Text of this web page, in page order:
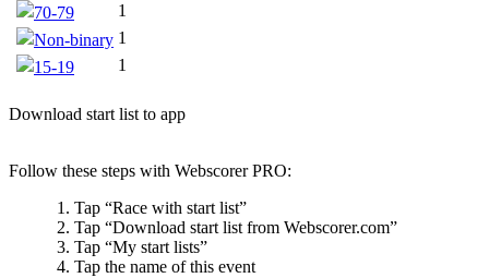
70-79
1
Non-binary 1
15-19
1
Download start list to app
Follow these steps with Webscorer PRO:
Tap “Race with start list”
Tap “Download start list from Webscorer.com”
Tap “My start lists”
Tap the name of this event